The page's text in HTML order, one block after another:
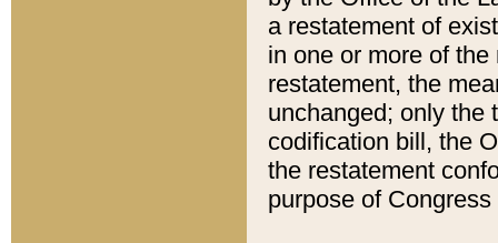
a restatement of
in one or more of
restatement, the
unchanged; only the
codification bill, the
the restatement
purpose of